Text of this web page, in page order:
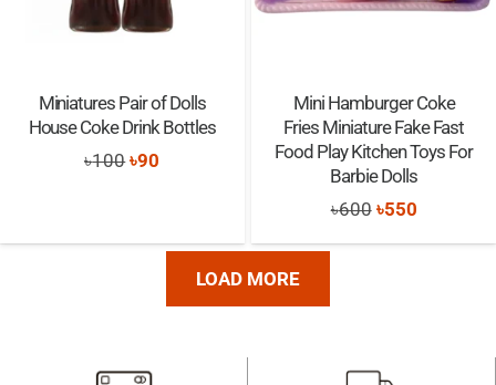
Miniatures Pair of Dolls
House Coke Drink Bottles
৳100Original
৳100.
৳90
৳90.
Mini Hamburger Coke
Fries Miniature Fake Fast
Food Play Kitchen Toys For
Barbie Dolls
৳600 Original
price
৳550Current
price
LOAD MORE